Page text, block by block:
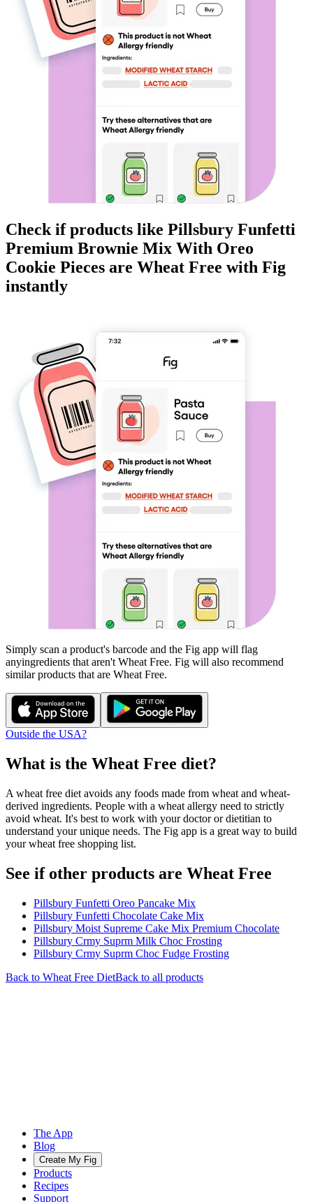
Check if products like Pillsbury Funfetti
Premium Brownie Mix With Oreo
Cookie Pieces are Wheat Free with Fig
instantly
Simply scan a product's barcode and the Fig app will flag
anyingredients that aren't Wheat Free. Fig will also recommend
similar products that are Wheat Free.
Outside the USA?
What is the Wheat Free diet?
A wheat free diet avoids any foods made from wheat and wheat-
derived ingredients. People with a wheat allergy need to strictly
avoid wheat. It's best to work with your doctor or dietitian to
understand your unique needs. The Fig app is a great way to build
your wheat free shopping list.
See if other products are Wheat Free
Pillsbury Funfetti Oreo Pancake Mix
Pillsbury Funfetti Chocolate Cake Mix
Pillsbury Moist Supreme Cake Mix Premium Chocolate
Pillsbury Crmy Suprm Milk Choc Frosting
Pillsbury Crmy Suprm Choc Fudge Frosting
Back to Wheat Free DietBack to all products
The App
Blog
Create My Fig
Products
Recipes
Support